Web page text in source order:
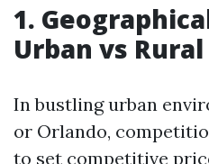
1.
Urban vs
In bustling urban
or Orlando,
to set competitive